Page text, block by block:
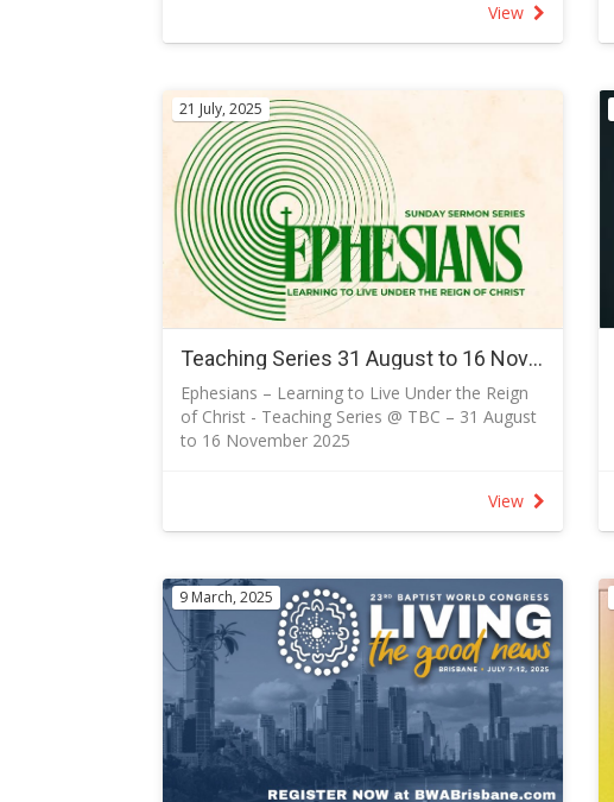
Follow instructions in the Keep in Touch PDF
Open the Tuggeranong Baptist Church
Logon to your Profile and create your profile
including your email address and phone
number.
Under preferences: Check True North Series –
Term 3 2026
What happens next:
Ian will extract a list of all who have signed up
and contact you to arrange discussion the
discussions on each session.
Access to the True North series
The sessions can be accessed and viewed at
https://www.olivetreemedia.com.au/watch/membership-
levels/ and use the Access Code:
S6DE8250D86 as the church is an Olive Tree
You may watch any of the other series on the
View
21 July, 2025
Teaching Series 31 August to 16 November 2025 - Ephesians - Learning to Live Under the Reign of Christj
Ephesians – Learning to Live Under the Reign
of Christ - Teaching Series @ TBC – 31 August
to 16 November 2025
Join us as we journey through the Apostle
Paul's letter to the Ephesians - a powerful
united, and called to live authentically.
Why EPHESIANS?
The Gospel shines through Ephesians from
start to finish.
Like a tree, the letter starts with strong roots
beneath the surface, which allows for fruitful
living.
In a broad sense, the first half of Ephesians
says: “This is who you are, by-grace" and the
second half says: “This is how you should live,
View
9 March, 2025